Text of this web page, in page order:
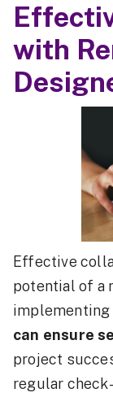
with
Effective
potential of a
can ensure
project
regular